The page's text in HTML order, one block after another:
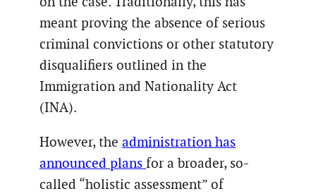
meant proving the absence of serious
criminal convictions or other statutory
disqualifiers outlined in the
Immigration and Nationality Act
(INA).
However, the administration has
announced plans for a broader, so-
called “holistic assessment” of